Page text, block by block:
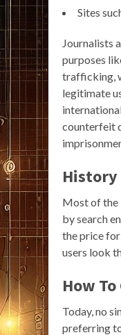
Sites
Journalists
purposes
trafficking,
legitimate
counterfeit
History
Most of the
by search
the price for
users look
How
Today, no
preferring